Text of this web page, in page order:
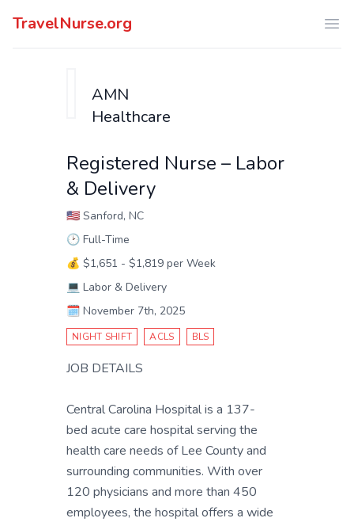
TravelNurse.org
AMN
Healthcare
Registered Nurse – Labor
& Delivery
🇺🇸 Sanford, NC
🕑 Full-Time
💰 $1,651 - $1,819 per Week
💻 Labor & Delivery
🗓️ November 7th, 2025
NIGHT SHIFT ACLS BLS
JOB DETAILS
Central Carolina Hospital is a 137-
bed acute care hospital serving the
health care needs of Lee County and
surrounding communities. With over
120 physicians and more than 450
employees, the hospital offers a wide